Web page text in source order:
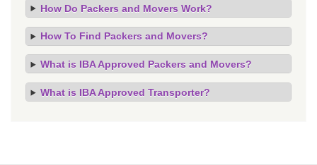
How Do Packers and Movers Work?
How To Find Packers and Movers?
What is IBA Approved Packers and Movers?
What is IBA Approved Transporter?